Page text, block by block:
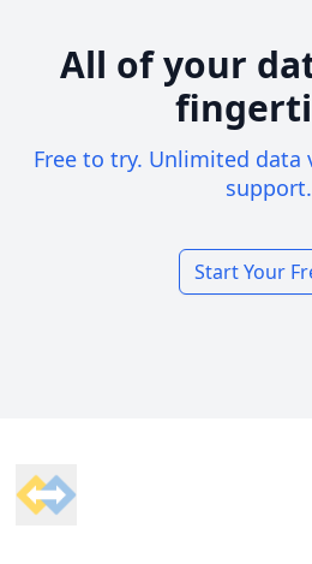
All of your
Free to try. Unlimited data
support.
Start Your